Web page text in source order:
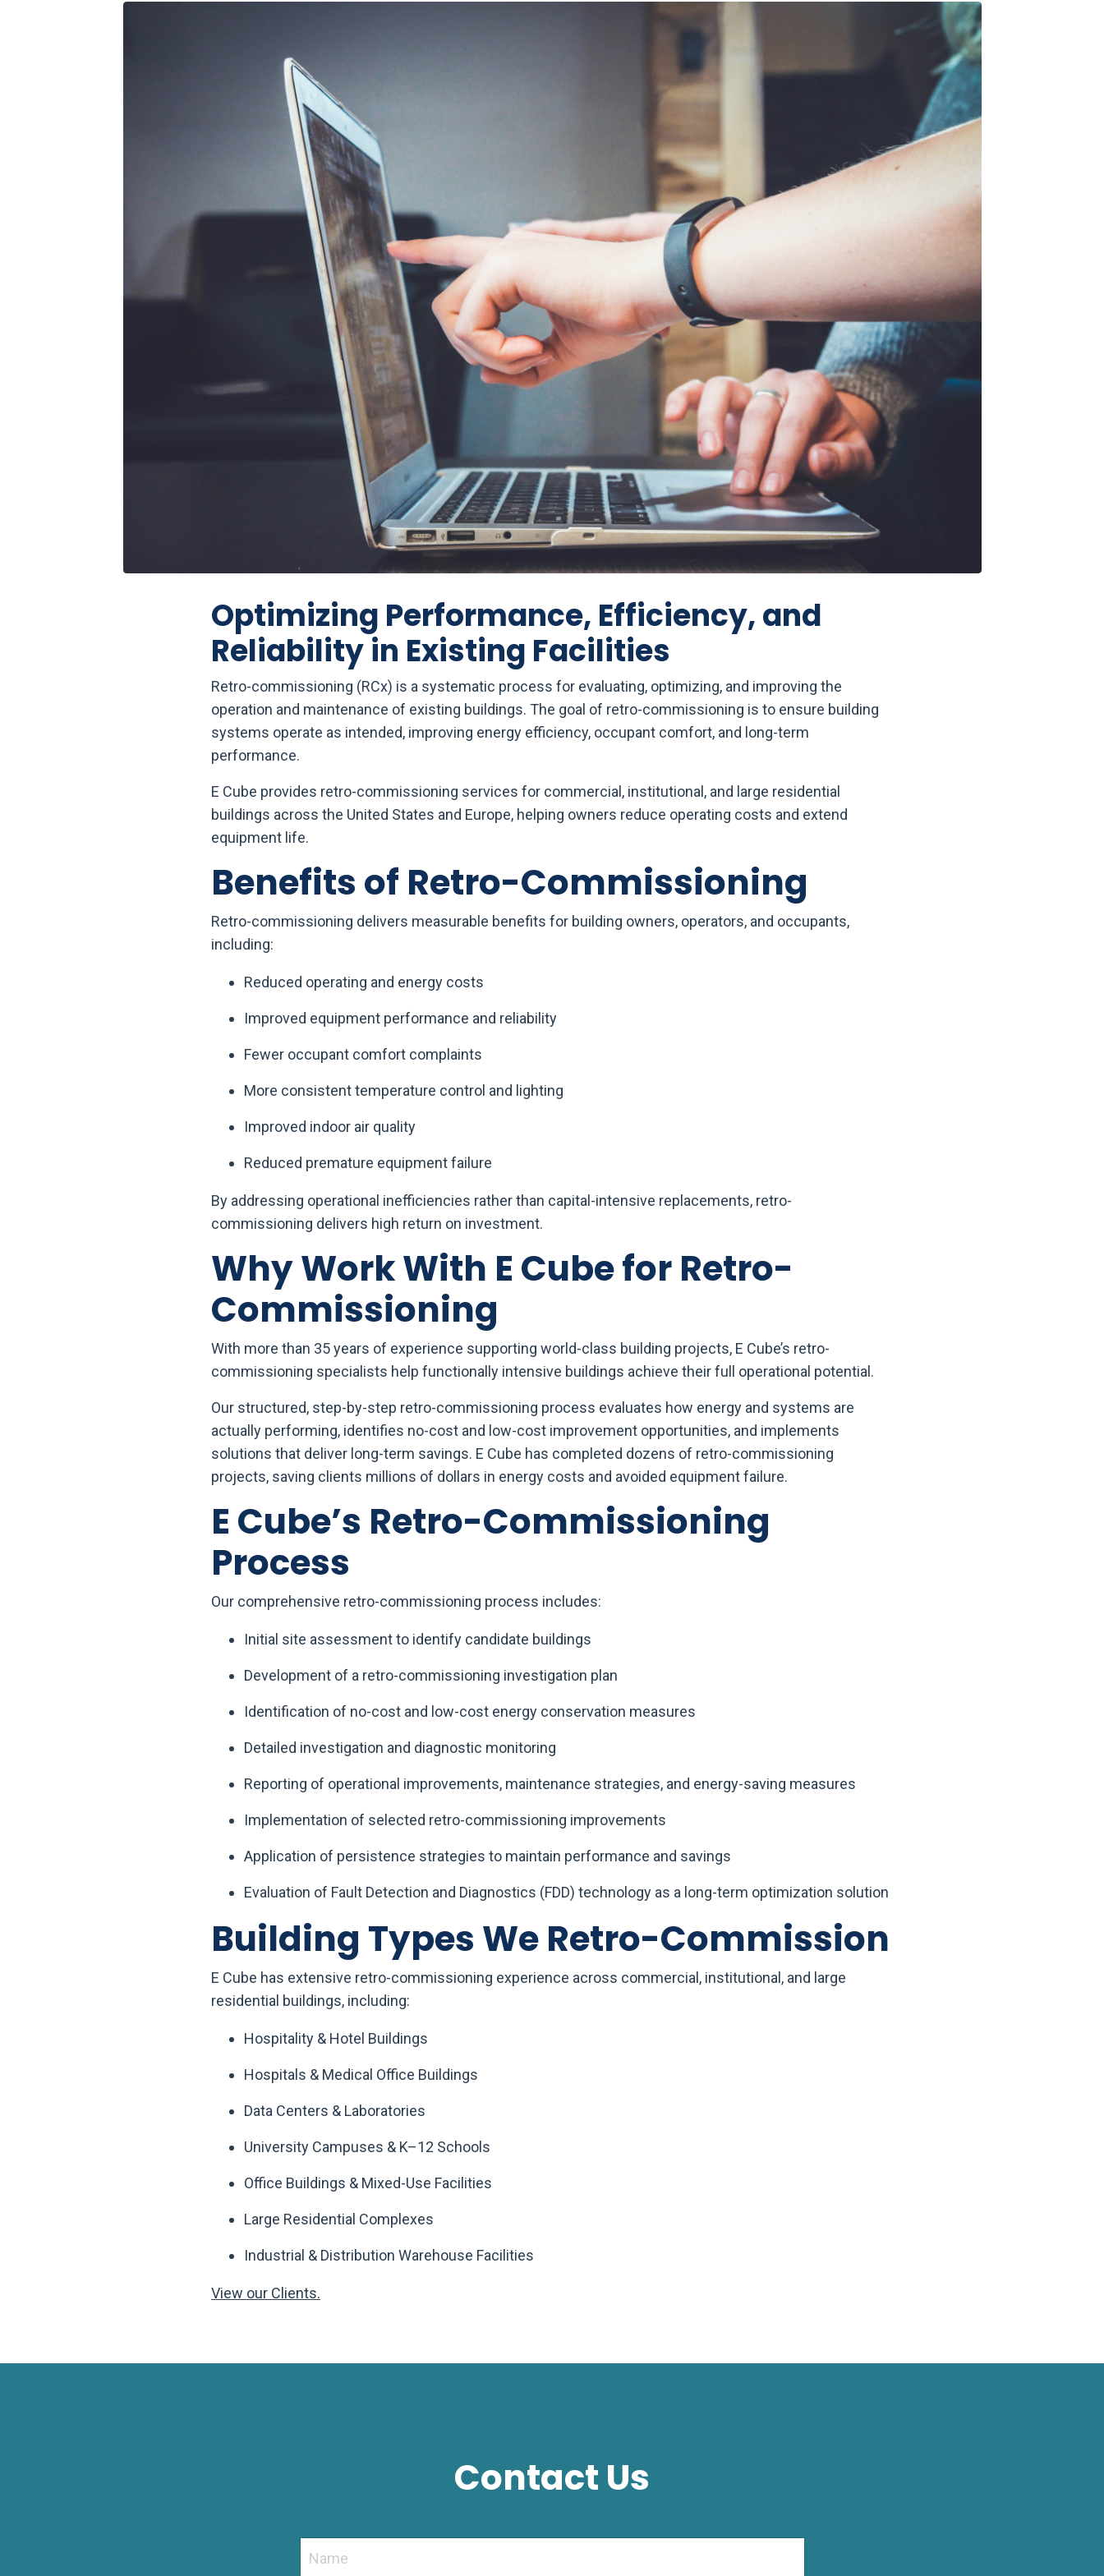
Optimizing Performance, Efficiency, and
Reliability in Existing Facilities
Retro-commissioning (RCx) is a systematic process for evaluating, optimizing, and improving the
operation and maintenance of existing buildings. The goal of retro-commissioning is to ensure building
systems operate as intended, improving energy efficiency, occupant comfort, and long-term
performance.
E Cube provides retro-commissioning services for commercial, institutional, and large residential
buildings across the United States and Europe, helping owners reduce operating costs and extend
equipment life.
Benefits of Retro-Commissioning
Retro-commissioning delivers measurable benefits for building owners, operators, and occupants,
including:
Reduced operating and energy costs
Improved equipment performance and reliability
Fewer occupant comfort complaints
More consistent temperature control and lighting
Improved indoor air quality
Reduced premature equipment failure
By addressing operational inefficiencies rather than capital-intensive replacements, retro-
commissioning delivers high return on investment.
Why Work With E Cube for Retro-
Commissioning
With more than 35 years of experience supporting world-class building projects, E Cube’s retro-
commissioning specialists help functionally intensive buildings achieve their full operational potential.
Our structured, step-by-step retro-commissioning process evaluates how energy and systems are
actually performing, identifies no-cost and low-cost improvement opportunities, and implements
solutions that deliver long-term savings. E Cube has completed dozens of retro-commissioning
projects, saving clients millions of dollars in energy costs and avoided equipment failure.
E Cube’s Retro-Commissioning
Process
Our comprehensive retro-commissioning process includes:
Initial site assessment to identify candidate buildings
Development of a retro-commissioning investigation plan
Identification of no-cost and low-cost energy conservation measures
Detailed investigation and diagnostic monitoring
Reporting of operational improvements, maintenance strategies, and energy-saving measures
Implementation of selected retro-commissioning improvements
Application of persistence strategies to maintain performance and savings
Evaluation of Fault Detection and Diagnostics (FDD) technology as a long-term optimization solution
Building Types We Retro-Commission
E Cube has extensive retro-commissioning experience across commercial, institutional, and large
residential buildings, including:
Hospitality & Hotel Buildings
Hospitals & Medical Office Buildings
Data Centers & Laboratories
University Campuses & K–12 Schools
Office Buildings & Mixed-Use Facilities
Large Residential Complexes
Industrial & Distribution Warehouse Facilities
View our Clients.
Contact Us